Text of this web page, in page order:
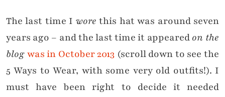
The last time I wore this hat was around seven
years ago – and the last time it appearedon the
blogwas in October 2013 (scroll down to see the
5 Ways to Wear, with some very old outfits!). I
must have been right to decide it needed